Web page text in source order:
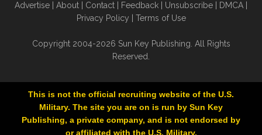
Advertise About Contact Feedback Unsubscribe DMCA
Privacy Policy
Terms of Use
Copyright 2004-2026 Sun Key Publishing. All Rights
Reserved.
This is not the official recruiting website of the U.S.
Military. The site you are on is run by Sun Key
Publishing, a private company, and is not endorsed by
or affiliated with the U.S. Military.